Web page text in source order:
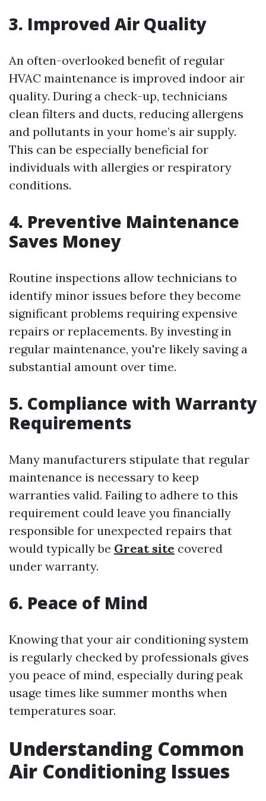
3. Improved Air Quality
An often-overlooked benefit of regular
HVAC maintenance is improved indoor air
quality. During a check-up, technicians
clean filters and ducts, reducing allergens
and pollutants in your home’s air supply.
This can be especially beneficial for
individuals with allergies or respiratory
conditions.
4. Preventive Maintenance
Saves Money
Routine inspections allow technicians to
identify minor issues before they become
significant problems requiring expensive
repairs or replacements. By investing in
regular maintenance, you're likely saving a
substantial amount over time.
5. Compliance with Warranty
Requirements
Many manufacturers stipulate that regular
maintenance is necessary to keep
warranties valid. Failing to adhere to this
requirement could leave you financially
responsible for unexpected repairs that
would typically be Great site covered
under warranty.
6. Peace of Mind
Knowing that your air conditioning system
is regularly checked by professionals gives
you peace of mind, especially during peak
usage times like summer months when
temperatures soar.
Understanding Common
Air Conditioning Issues